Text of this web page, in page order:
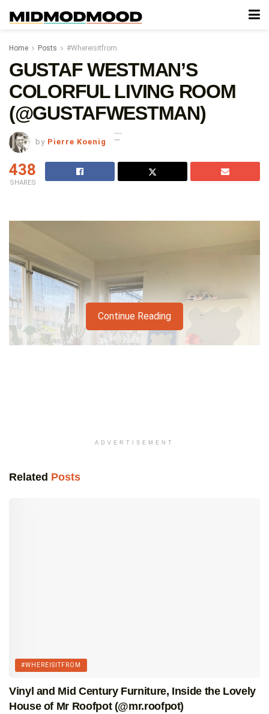
Home Posts #Whereisitfrom
GUSTAF WESTMAN’S
COLORFUL LIVING ROOM
(@GUSTAFWESTMAN)
by Pierre Koenig
438
SHARES
Lounge Chairs For Every Budget
Can Buy
Continue Reading
ADVERTISEMENT
Related Posts
#WHEREISITFROM
Vinyl and Mid Century Furniture, Inside the Lovely
House of Mr Roofpot (@mr.roofpot)